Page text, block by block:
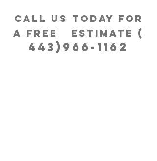
Call us Today for
a free estimatE (
443)966-1162